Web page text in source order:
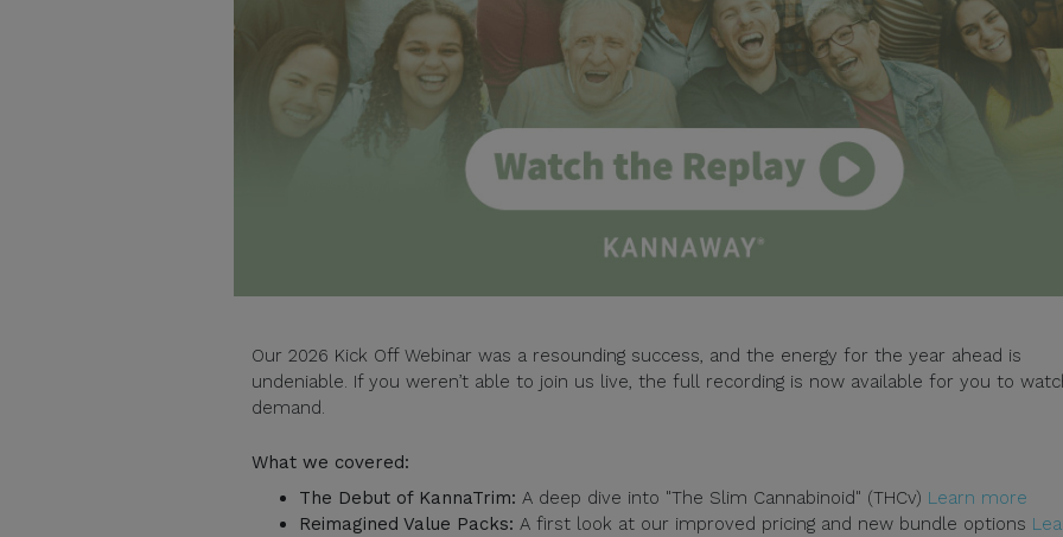
Our 2026 Kick Off Webinar was a resounding success, and the energy for the year ahead is
undeniable. If you weren’t able to join us live, the full recording is now available for you to
demand.
What we covered:
The Debut of KannaTrim: A deep dive into "The Slim Cannabinoid" (THCv) Learn more
Reimagined Value Packs: A first look at our improved pricing and new bundle options